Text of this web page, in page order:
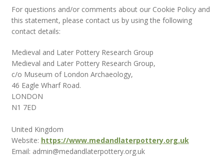
For questions and/or comments about our Cookie Policy and
this statement, please contact us by using the following
contact details:
Medieval and Later Pottery Research Group
Medieval and Later Pottery Research Group,
c/o Museum of London Archaeology,
46 Eagle Wharf Road.
LONDON
N1 7ED
United Kingdom
Website: https://www.medandlaterpottery.org.uk
Email: admin@medandlaterpottery.org.uk